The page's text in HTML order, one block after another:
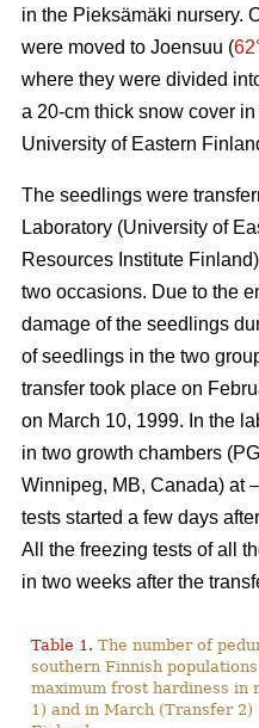
in the Pieksämäki nursery.
were moved to Joensuu (
where they were divided
a 20-cm thick snow cover
University of Eastern
The seedlings were
Laboratory (University of
Resources Institute
two occasions. Due to the
damage of the seedlings
of seedlings in the two
transfer took place on
on March 10, 1999. In the
in two growth chambers
Winnipeg, MB, Canada) at
tests started a few days
All the freezing tests of all
in two weeks after the
Table 1. The number of
southern Finnish
maximum frost hardiness in
1) and in March (Transfer